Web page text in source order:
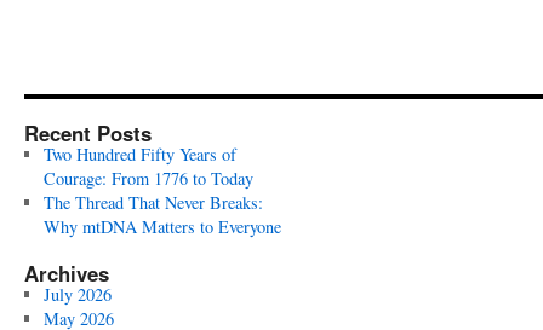
Recent Posts
Two Hundred Fifty Years of
Courage: From 1776 to Today
The Thread That Never Breaks:
Why mtDNA Matters to Everyone
Archives
July 2026
May 2026